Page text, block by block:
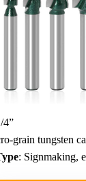
4”
grain tungsten
: Signmaking,